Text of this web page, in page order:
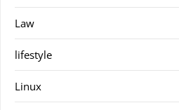
Law
lifestyle
Linux